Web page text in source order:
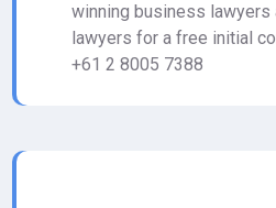
winning business lawyers
lawyers for a free initial
+61 2 8005 7388